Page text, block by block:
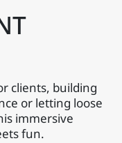
clients, building
or letting loose
immersive
fun.